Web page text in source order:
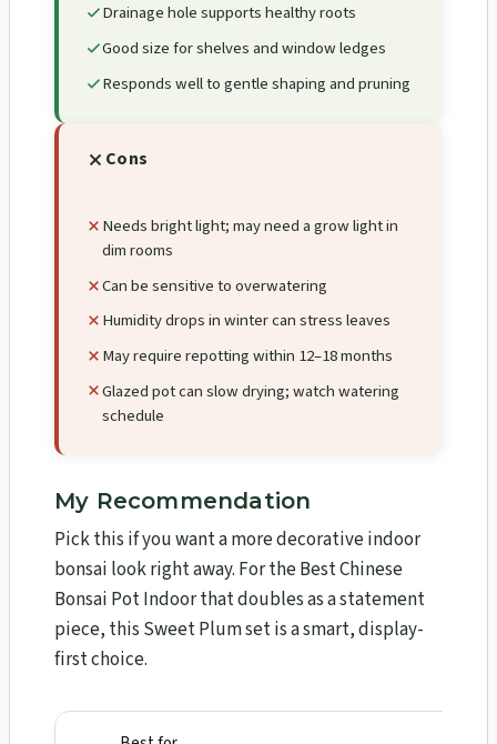
Drainage hole supports healthy roots
Good size for shelves and window ledges
Responds well to gentle shaping and pruning
Cons
Needs bright light; may need a grow light in
dim rooms
Can be sensitive to overwatering
Humidity drops in winter can stress leaves
May require repotting within 12–18 months
Glazed pot can slow drying; watch watering
schedule
My Recommendation
Pick this if you want a more decorative indoor
bonsai look right away. For the Best Chinese
Bonsai Pot Indoor that doubles as a statement
piece, this Sweet Plum set is a smart, display-
first choice.